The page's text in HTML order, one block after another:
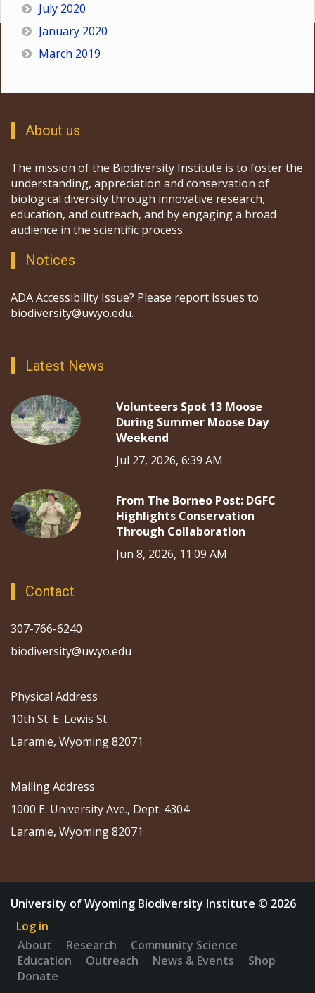
July 2020
January 2020
March 2019
About us
The mission of the Biodiversity Institute is to foster the
understanding, appreciation and conservation of
biological diversity through innovative research,
education, and outreach, and by engaging a broad
audience in the scientific process.
Notices
ADA Accessibility Issue? Please report issues to
biodiversity@uwyo.edu.
Latest News
Volunteers Spot 13 Moose
During Summer Moose Day
Weekend
Jul 27, 2026, 6:39 AM
From The Borneo Post: DGFC
Highlights Conservation
Through Collaboration
Jun 8, 2026, 11:09 AM
Contact
307-766-6240
biodiversity@uwyo.edu
Physical Address
10th St. E. Lewis St.
Laramie, Wyoming 82071
Mailing Address
1000 E. University Ave., Dept. 4304
Laramie, Wyoming 82071
University of Wyoming Biodiversity Institute © 2026
Log in
About
Research
Community Science
Education
Outreach News & Events
Shop
Donate